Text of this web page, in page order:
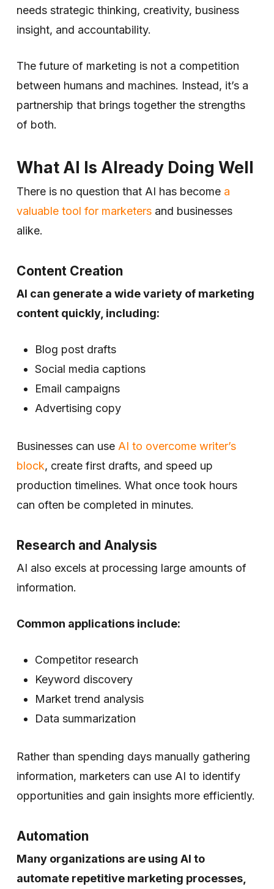
needs strategic thinking, creativity, business
insight, and accountability.
The future of marketing is not a competition
between humans and machines. Instead, it’s a
partnership that brings together the strengths
of both.
What AI Is Already Doing Well
There is no question that AI has become a
valuable tool for marketersand businesses
alike.
Content Creation
AI can generate a wide variety of marketing
content quickly, including:
Blog post drafts
Social media captions
Email campaigns
Advertising copy
Businesses can use AI to overcome writer’s
block, create first drafts, and speed up
production timelines. What once took hours
can often be completed in minutes.
Research and Analysis
AI also excels at processing large amounts of
information.
Common applications include:
Competitor research
Keyword discovery
Market trend analysis
Data summarization
Rather than spending days manually gathering
information, marketers can use AI to identify
opportunities and gain insights more efficiently.
Automation
Many organizations are using AI to
automate repetitive marketing processes,